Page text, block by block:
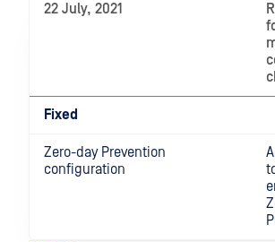
22 July, 2021
Fixed
Zero-day Prevention
configuration